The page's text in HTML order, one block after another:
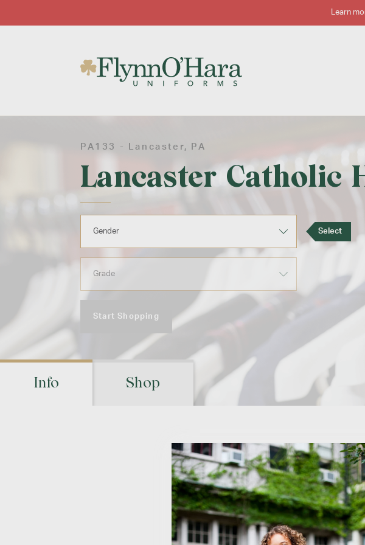
Learn
PA133 - Lancaster, PA
Lancaster Catholic
Select
Start Shopping
Info Shop
Retail Locations
Visit your school's designated
location(s) to measure your students,
pick up an online order.